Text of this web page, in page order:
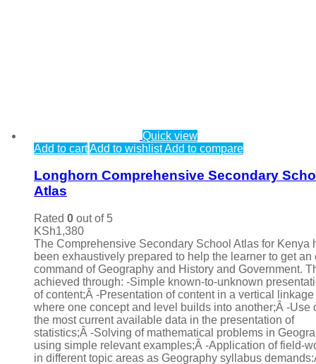
Quick view
Add to cartAdd to wishlistAdd to compare
Longhorn Comprehensive Secondary
Atlas
Rated 0 out of 5
KSh1,380
The Comprehensive Secondary School Atlas for Kenya
been exhaustively prepared to help the learner to get an
command of Geography and History and Government.
achieved through: -Simple known-to-unknown
of content;Â -Presentation of content in a vertical linkage
where one concept and level builds into another;Â -Use
the most current available data in the presentation of
statistics;Â -Solving of mathematical problems in
using simple relevant examples;Â -Application of field-
in different topic areas as Geography syllabus